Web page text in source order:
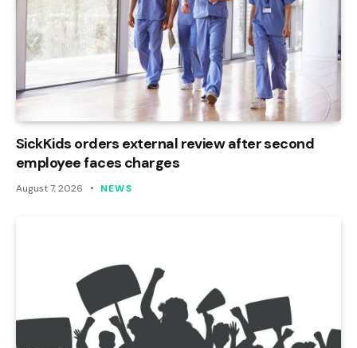
SickKids orders external review after second
employee faces charges
August 7, 2026 NEWS